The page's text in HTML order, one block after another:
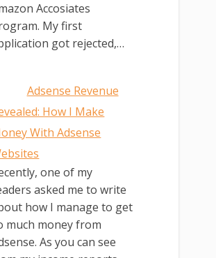
Accosiates
My first
got rejected,…
Adsense Revenue
How I Make
With Adsense
one of my
asked me to write
how I manage to get
much money from
As you can see